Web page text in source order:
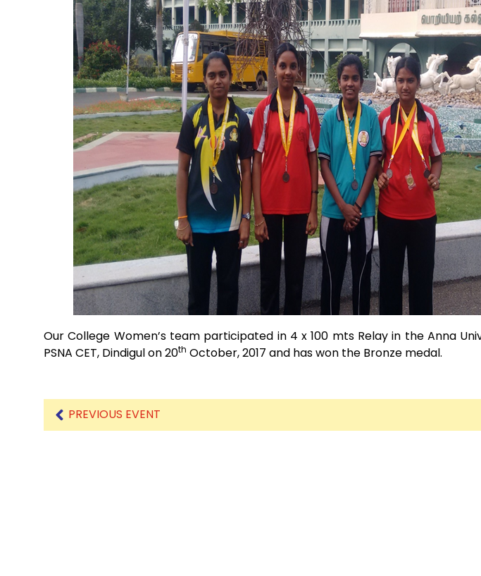
Mechanical Engineering
Electronics
& Technology)
Our College Women’s team participated in 4 x 100 mts Relay in the Anna
PSNA CET, Dindigul on 20th October, 2017 and has won the Bronze medal.
PREVIOUS EVENT